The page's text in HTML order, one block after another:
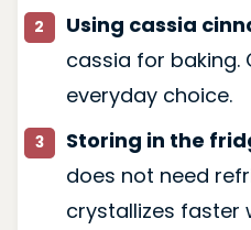
Using cassia
cassia for baking.
everyday choice.
Storing in the
does not need
crystallizes faster